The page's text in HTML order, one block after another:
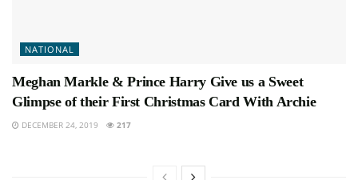
NATIONAL
Meghan Markle & Prince Harry Give us a Sweet
Glimpse of their First Christmas Card With Archie
DECEMBER 24, 2019 217